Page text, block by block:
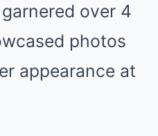
over 4
photos
appearance at